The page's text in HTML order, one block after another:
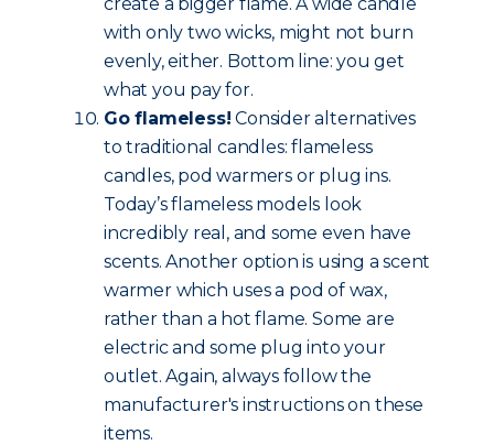
with only two wicks, might not burn
evenly, either. Bottom line: you get
what you pay for.
Go flameless! Consider alternatives
to traditional candles: flameless
candles, pod warmers or plug ins.
Today’s flameless models look
incredibly real, and some even have
scents. Another option is using a scent
warmer which uses a pod of wax,
rather than a hot flame. Some are
electric and some plug into your
outlet. Again, always follow the
manufacturer's instructions on these
items.